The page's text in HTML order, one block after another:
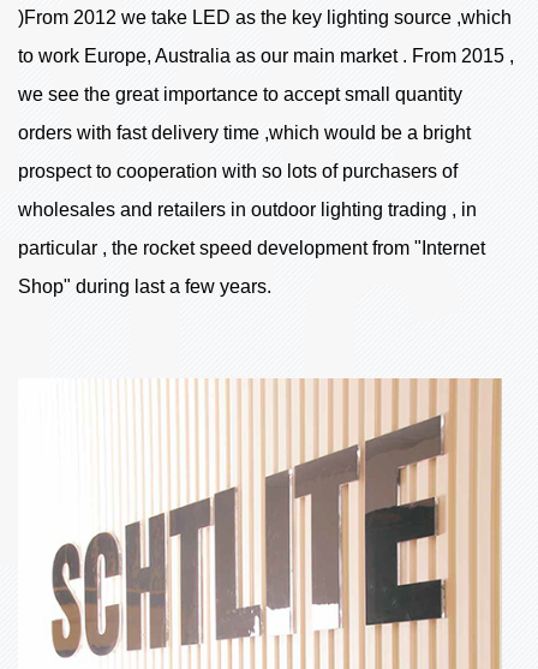
)From 2012 we take LED as the key lighting source ,which
to work Europe, Australia as our main market . From 2015 ,
we see the great importance to accept small quantity
orders with fast delivery time ,which would be a bright
prospect to cooperation with so lots of purchasers of
wholesales and retailers in outdoor lighting trading , in
particular , the rocket speed development from "Internet
Shop" during last a few years.